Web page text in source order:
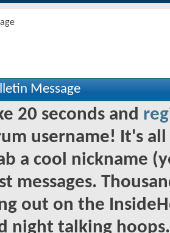
Message
20 seconds and
username! It's
a cool nickname
messages.
out on the
night talking